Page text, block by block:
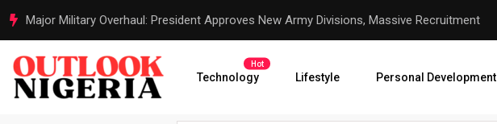
Major Military Overhaul: President Approves New Army Divisions, Massive Recruitment
Technology
Hot
Lifestyle Personal Development